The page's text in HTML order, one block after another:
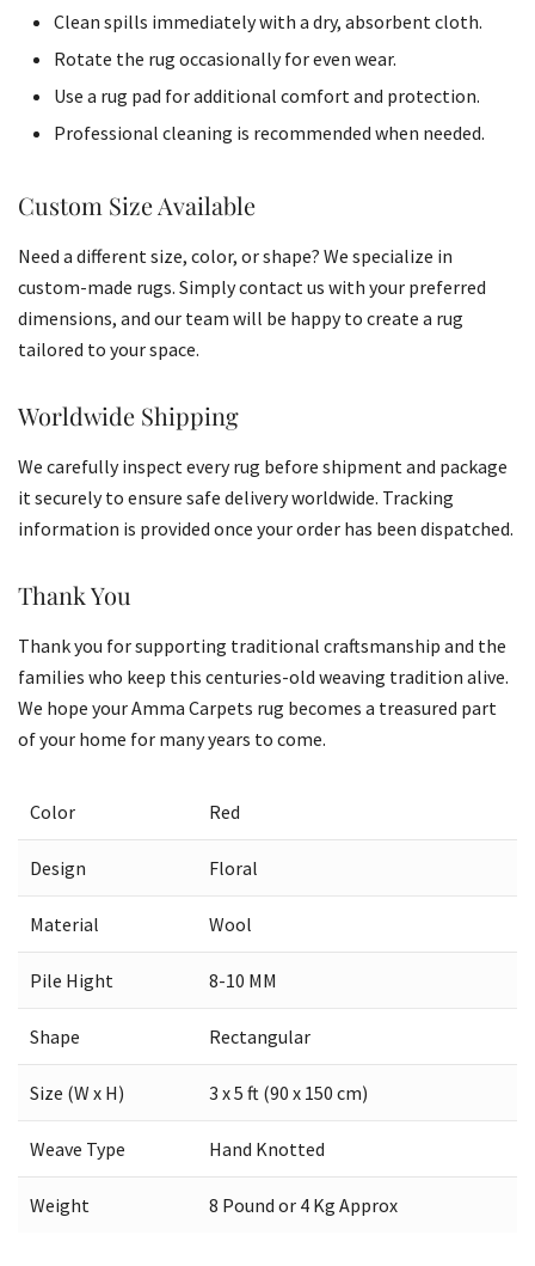
Clean spills immediately with a dry, absorbent cloth.
Rotate the rug occasionally for even wear.
Use a rug pad for additional comfort and protection.
Professional cleaning is recommended when needed.
Custom Size Available
Need a different size, color, or shape? We specialize in
custom-made rugs. Simply contact us with your preferred
dimensions, and our team will be happy to create a rug
tailored to your space.
Worldwide Shipping
We carefully inspect every rug before shipment and package
it securely to ensure safe delivery worldwide. Tracking
information is provided once your order has been dispatched.
Thank You
Thank you for supporting traditional craftsmanship and the
families who keep this centuries-old weaving tradition alive.
We hope your Amma Carpets rug becomes a treasured part
of your home for many years to come.
Color Red
Design Floral
Material Wool
Pile Hight 8-10 MM
Shape Rectangular
Size (W x H) 3 x 5 ft (90 x 150 cm)
Weave Type Hand Knotted
Weight 8 Pound or 4 Kg Approx